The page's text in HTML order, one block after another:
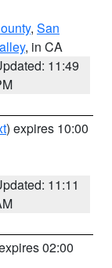
, San
, in CA
11:49
) expires 10:00
11:11
02:00